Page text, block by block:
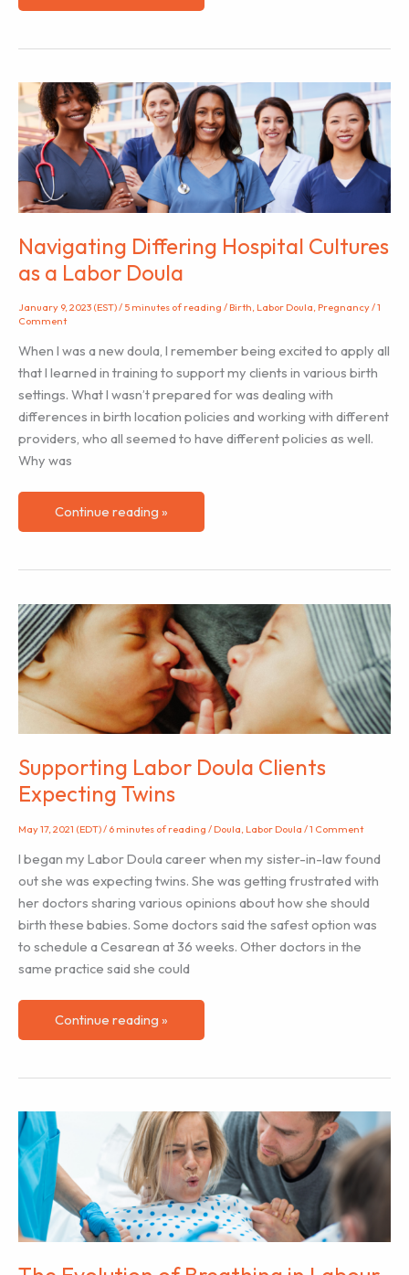
Arrival
the
During
Labor
Navigating Differing Hospital Cultures
as a Labor Doula
January 9, 2023 (EST)/ 5 minutes of reading / Birth, Labor Doula, Pregnancy/1
Comment
When I was a new doula, I remember being excited to apply all
that I learned in training to support my clients in various birth
settings. What I wasn’t prepared for was dealing with
differences in birth location policies and working with different
providers, who all seemed to have different policies as well.
Why was
Navigating
Differing
a
Labor
Doula
Continue reading »
Supporting Labor Doula Clients
Expecting Twins
May 17, 2021 (EDT)/ 6 minutes of reading / Doula, Labor Doula /1 Comment
I began my Labor Doula career when my sister-in-law found
out she was expecting twins. She was getting frustrated with
her doctors sharing various opinions about how she should
birth these babies. Some doctors said the safest option was
to schedule a Cesarean at 36 weeks. Other doctors in the
same practice said she could
Supporting
Labor
Clients
Twins
Continue reading »